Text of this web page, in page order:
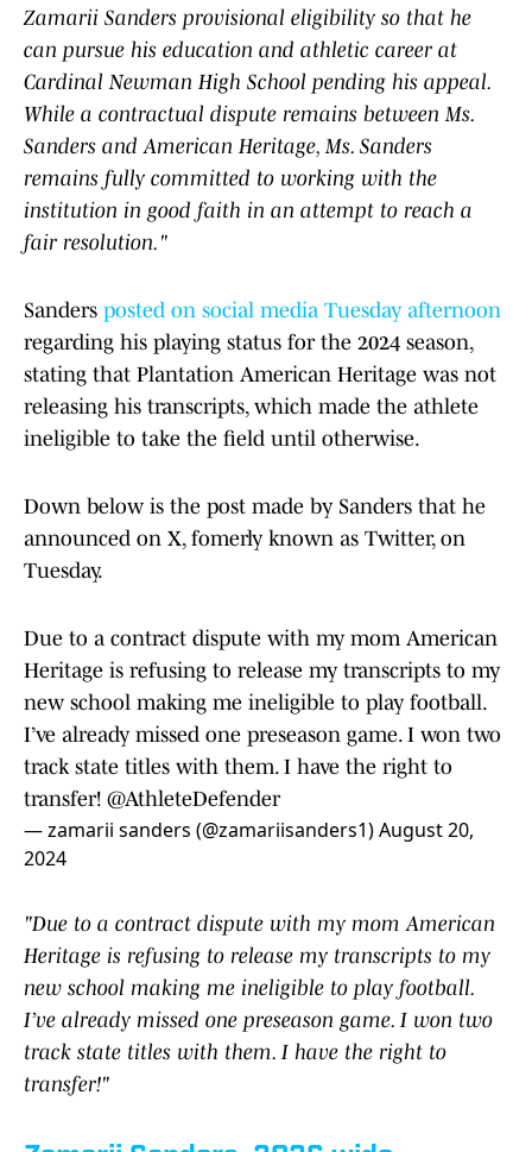
Zamarii Sanders provisional eligibility so that he
can pursue his education and athletic career at
Cardinal Newman High School pending his appeal.
While a contractual dispute remains between Ms.
Sanders and American Heritage, Ms. Sanders
remains fully committed to working with the
institution in good faith in an attempt to reach a
fair resolution."
Sanders posted on social media Tuesday afternoon
regarding his playing status for the 2024 season,
stating that Plantation American Heritage was not
releasing his transcripts, which made the athlete
ineligible to take the field until otherwise.
Down below is the post made by Sanders that he
announced on X, fomerly known as Twitter, on
Tuesday.
Due to a contract dispute with my mom American
Heritage is refusing to release my transcripts to my
new school making me ineligible to play football.
I’ve already missed one preseason game. I won two
track state titles with them. I have the right to
transfer! @AthleteDefender
— zamarii sanders (@zamariisanders1)August 20,
2024
"Due to a contract dispute with my mom American
Heritage is refusing to release my transcripts to my
new school making me ineligible to play football.
I’ve already missed one preseason game. I won two
track state titles with them. I have the right to
transfer!"